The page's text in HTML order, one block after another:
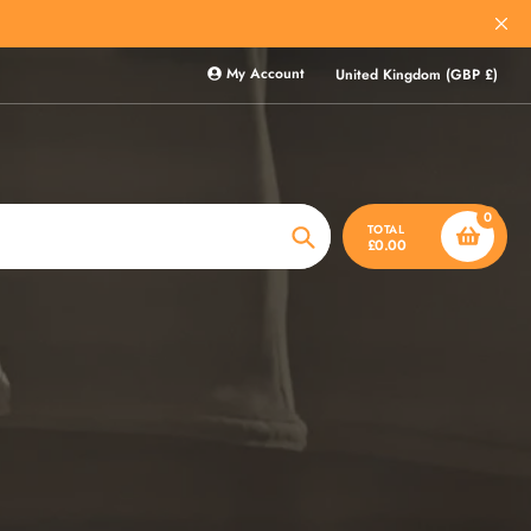
My Account United Kingdom (GBP £)
Search
TOTAL
£0.00
0